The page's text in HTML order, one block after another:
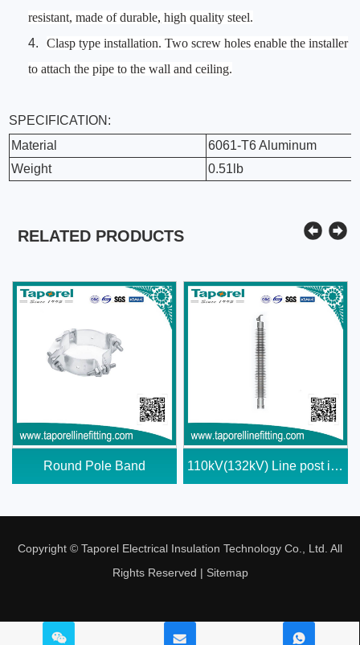
resistant, made of durable, high quality steel.
4.
Clasp type installation. Two screw holes enable the installer
to attach the pipe to the wall and ceiling.
SPECIFICATION:
Material
6061-T6 Aluminum
Weight
0.51lb
RELATED PRODUCTS
Round Pole Band 110kV(132kV) Line post insulator
Copyright © Taporel Electrical Insulation Technology Co., Ltd. All
Rights Reserved | Sitemap